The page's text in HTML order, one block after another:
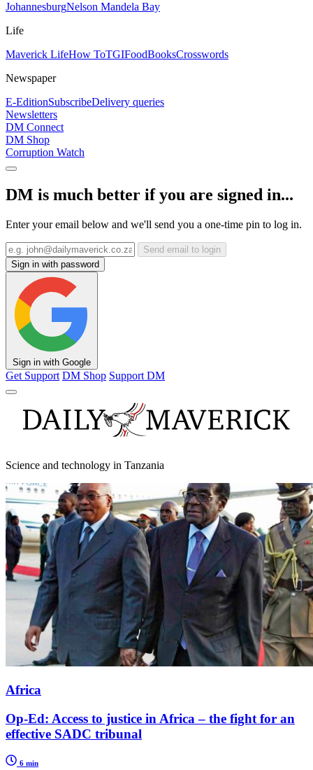
JohannesburgNelson Mandela Bay
Life
Maverick LifeHow ToTGIFoodBooksCrosswords
Newspaper
E-EditionSubscribeDelivery queries
Newsletters
DM Connect
DM Shop
Corruption Watch
DM is much better if you are signed in...
Enter your email below and we'll send you a one-time pin to log in.
Send email to login
Sign in with password
Sign in with Google
Get Support DM Shop Support DM
Science and technology in Tanzania
Africa
Op-Ed: Access to justice in Africa – the fight for an
effective SADC tribunal
6 min